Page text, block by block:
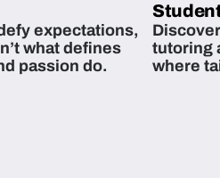
expectations,
what defines
passion do.
tutoring
where